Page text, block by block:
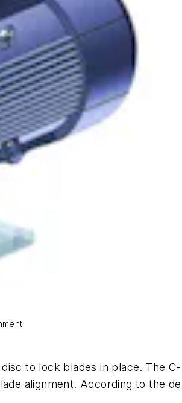
to lock blades in place. The
alignment. According to the